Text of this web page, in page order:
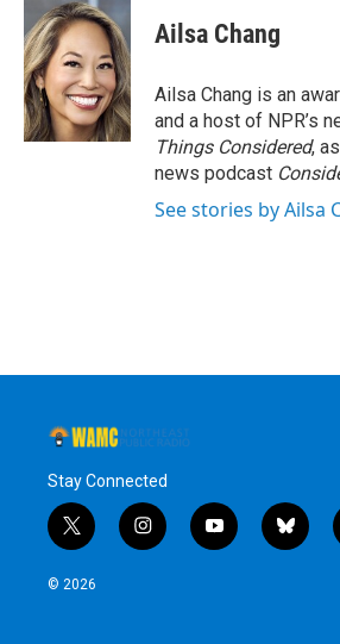
Ailsa Chang
Ailsa Chang is an
and a host of NPR’s
Things Considered,
news podcast
See stories by Ailsa
Stay Connected
t
w
i
i
n
y
o
b
l
© 2026